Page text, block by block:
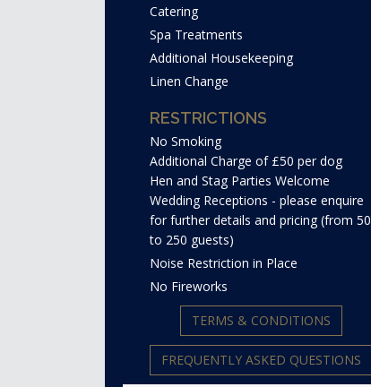
Catering
Spa Treatments
Additional Housekeeping
Linen Change
RESTRICTIONS
No Smoking
Additional Charge of £50 per dog
Hen and Stag Parties Welcome
Wedding Receptions - please enquire
for further details and pricing (from 50
to 250 guests)
Noise Restriction in Place
No Fireworks
TERMS & CONDITIONS
FREQUENTLY ASKED QUESTIONS